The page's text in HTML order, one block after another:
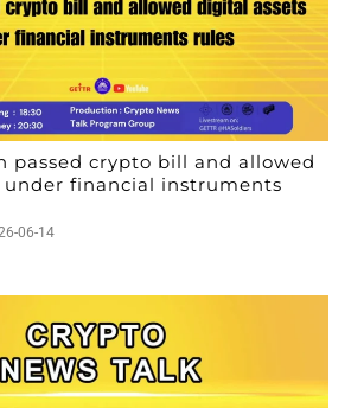
passed crypto bill and allowed
under financial instruments
06-14